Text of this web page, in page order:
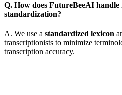
Q. How does FutureBeeAI
standardization?
A. We use a standardized lexicon
transcriptionists to minimize
transcription accuracy.